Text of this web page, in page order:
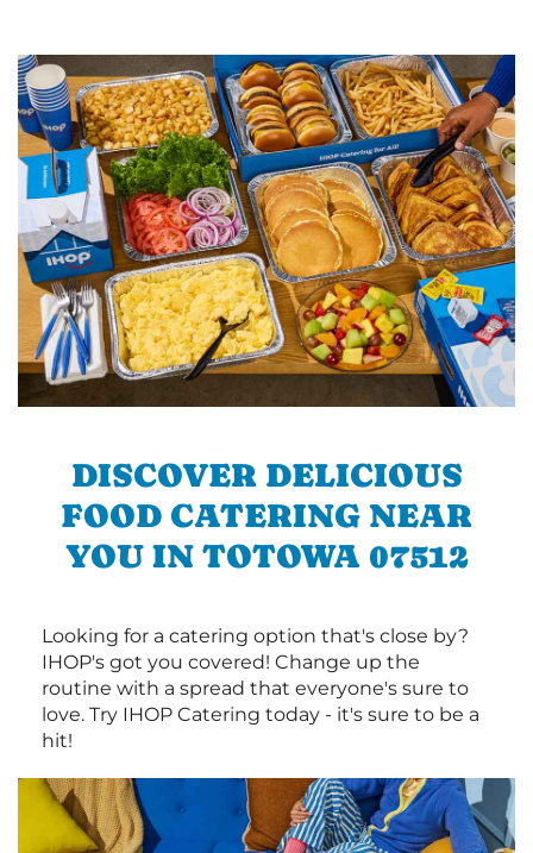
DISCOVER DELICIOUS
FOOD CATERING NEAR
YOU IN TOTOWA 07512
Looking for a catering option that's close by?
IHOP's got you covered! Change up the
routine with a spread that everyone's sure to
love. Try IHOP Catering today - it's sure to be a
hit!